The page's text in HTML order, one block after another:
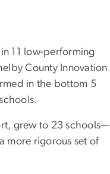
11 low-performing
County Innovation
in the bottom 5
grew to 23 schools—
more rigorous set of